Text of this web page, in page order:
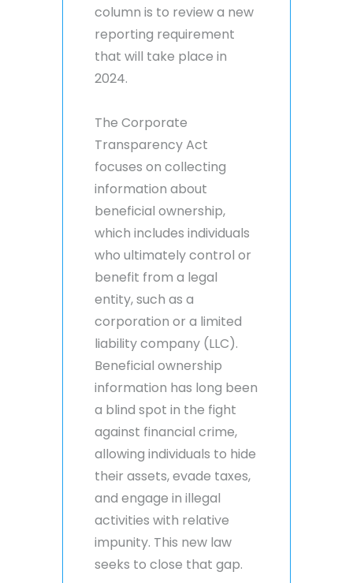
column is to review a new
reporting requirement
that will take place in
2024.
The Corporate
Transparency Act
focuses on collecting
information about
beneficial ownership,
which includes individuals
who ultimately control or
benefit from a legal
entity, such as a
corporation or a limited
liability company (LLC).
Beneficial ownership
information has long been
a blind spot in the fight
against financial crime,
allowing individuals to hide
their assets, evade taxes,
and engage in illegal
activities with relative
impunity. This new law
seeks to close that gap.